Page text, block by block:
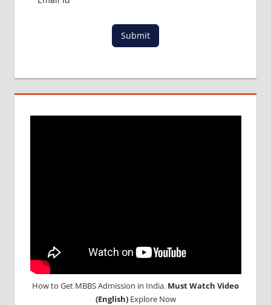
Submit
How to Get MBBS Admission in India. Must Watch Video
(English)Explore Now